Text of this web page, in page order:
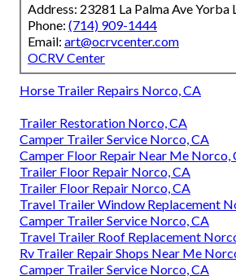
Address: 23281 La Palma Ave Yorba
Phone: (714) 909-1444
Email: art@ocrvcenter.com
OCRV Center
Horse Trailer Repairs Norco, CA
Trailer Restoration Norco, CA
Camper Trailer Service Norco, CA
Camper Floor Repair Near Me Norco,
Trailer Floor Repair Norco, CA
Trailer Floor Repair Norco, CA
Travel Trailer Window Replacement
Camper Trailer Service Norco, CA
Travel Trailer Roof Replacement
Rv Trailer Repair Shops Near Me
Camper Trailer Service Norco, CA